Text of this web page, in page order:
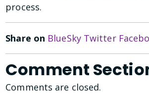
process.
Share on BlueSky Twitter
Comment
Comments are closed.